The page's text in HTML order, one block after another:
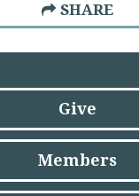
SHARE
Give
Members